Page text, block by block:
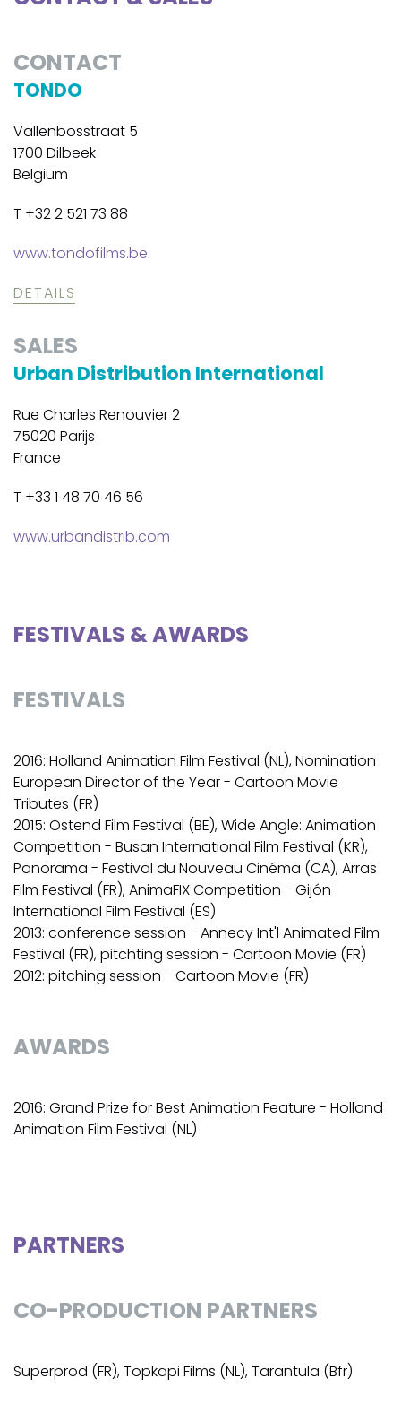
CONTACT
TONDO
Vallenbosstraat 5
1700 Dilbeek
Belgium
T +32 2 521 73 88
www.tondofilms.be
DETAILS
SALES
Urban Distribution International
Rue Charles Renouvier 2
75020 Parijs
France
T +33 1 48 70 46 56
www.urbandistrib.com
FESTIVALS & AWARDS
FESTIVALS
2016: Holland Animation Film Festival (NL), Nomination
European Director of the Year - Cartoon Movie
Tributes (FR)
2015: Ostend Film Festival (BE), Wide Angle: Animation
Competition - Busan International Film Festival (KR),
Panorama - Festival du Nouveau Cinéma (CA), Arras
Film Festival (FR), AnimaFIX Competition - Gijón
International Film Festival (ES)
2013: conference session - Annecy Int'l Animated Film
Festival (FR), pitchting session - Cartoon Movie (FR)
2012: pitching session - Cartoon Movie (FR)
AWARDS
2016: Grand Prize for Best Animation Feature - Holland
Animation Film Festival (NL)
PARTNERS
CO-PRODUCTION PARTNERS
Superprod (FR), Topkapi Films (NL), Tarantula (Bfr)